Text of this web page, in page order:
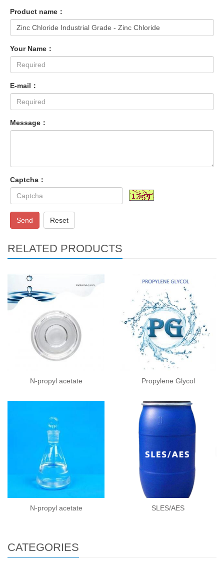
Product name：
Your Name：
E-mail：
Message：
Captcha：
Send Reset
RELATED PRODUCTS
N-propyl acetate Propylene Glycol
N-propyl acetate SLES/AES
CATEGORIES